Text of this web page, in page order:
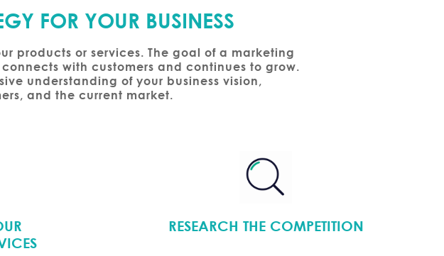
FOR YOUR BUSINESS
products or services. The goal of a marketing
with customers and continues to grow.
understanding of your business vision,
and the current market.
RESEARCH THE COMPETITION